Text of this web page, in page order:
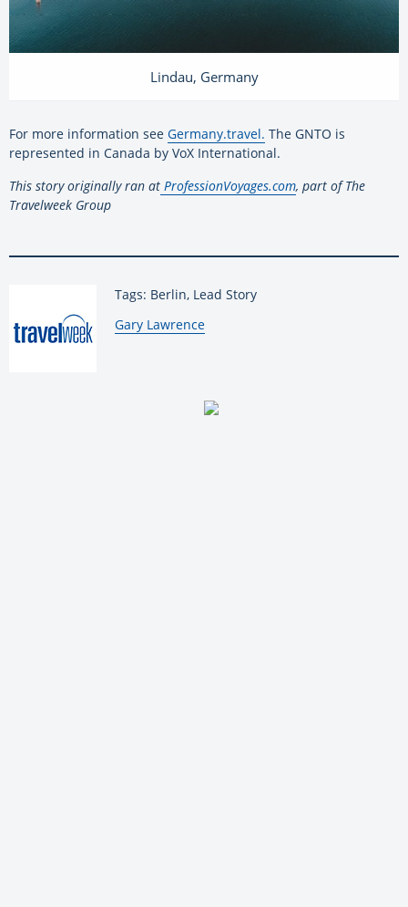
Lindau, Germany
For more information see Germany.travel. The GNTO is
represented in Canada by VoX International.
This story originally ran at ProfessionVoyages.com, part of The
Travelweek Group
Tags: Berlin, Lead Story
By:
Gary Lawrence